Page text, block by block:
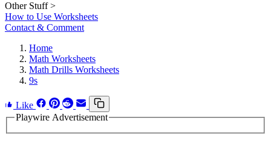
Other Stuff >
How to Use Worksheets
Contact & Comment
Home
Math Worksheets
Math Drills Worksheets
9s
Like
Playwire Advertisement